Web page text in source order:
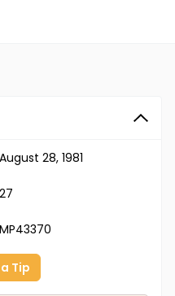
August 28, 1981
27
MP43370
Tip